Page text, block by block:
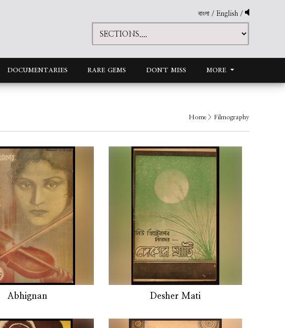
বাংলা / English /
DOCUMENTARIES RARE GEMS DON'T MISS MORE
Home > Filmography
Abhignan Desher Mati